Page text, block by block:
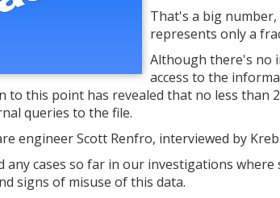
That's a big
represents only a
Although there's no
access to the
to this point has revealed that no less than
queries to the file.
engineer Scott Renfro, interviewed by
any cases so far in our investigations
signs of misuse of this data.